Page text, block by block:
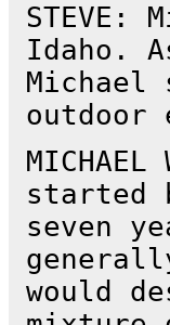
STEVE:
Idaho.
outdoor
started
seven
would